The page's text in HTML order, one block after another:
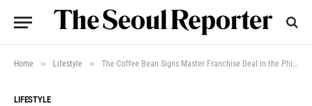
Home » Lifestyle » The Coffee Bean Signs Master Franchise Deal in the Philippines
LIFESTYLE